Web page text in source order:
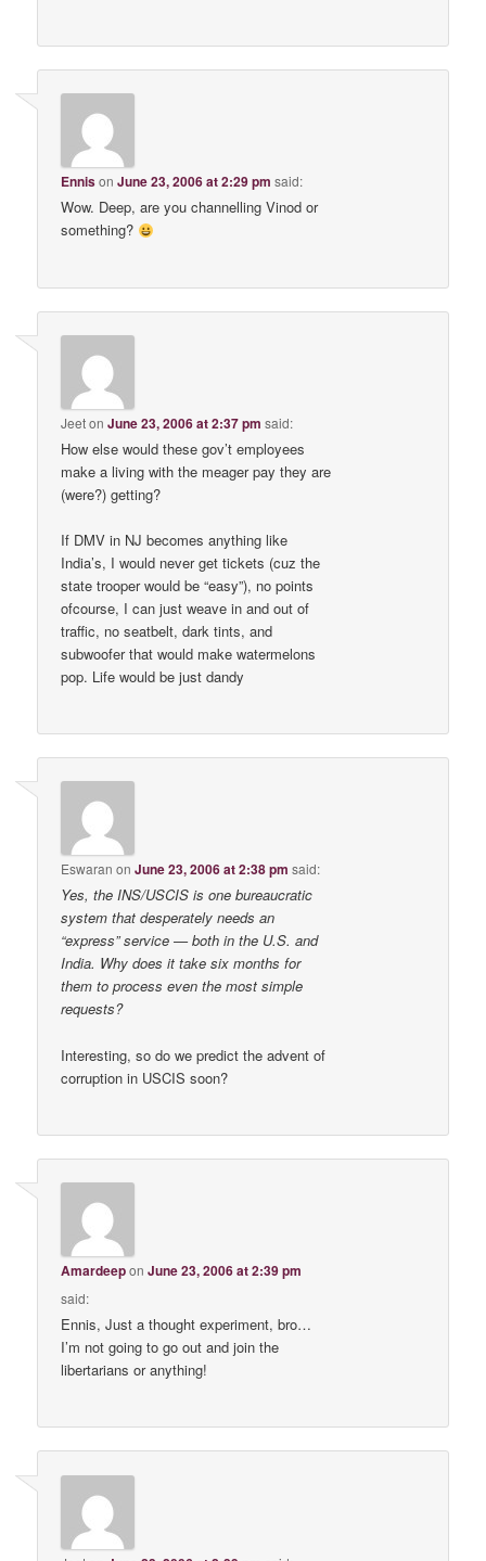
EnnisonJune 23, 2006 at 2:29 pm said:
Wow. Deep, are you channelling Vinod or
something?
JeetonJune 23, 2006 at 2:37 pm said:
How else would these gov’t employees
make a living with the meager pay they are
(were?) getting?
If DMV in NJ becomes anything like
India’s, I would never get tickets (cuz the
state trooper would be “easy”), no points
ofcourse, I can just weave in and out of
traffic, no seatbelt, dark tints, and
subwoofer that would make watermelons
pop. Life would be just dandy
Eswaran onJune 23, 2006 at 2:38 pm said:
Yes, the INS/USCIS is one bureaucratic
system that desperately needs an
“express” service — both in the U.S. and
India. Why does it take six months for
them to process even the most simple
requests?
Interesting, so do we predict the advent of
corruption in USCIS soon?
AmardeeponJune 23, 2006 at 2:39 pm
said:
Ennis, Just a thought experiment, bro…
I’m not going to go out and join the
libertarians or anything!